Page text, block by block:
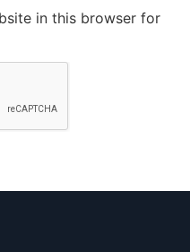
in this browser for